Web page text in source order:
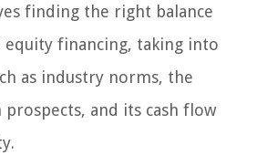
finding the right balance
equity financing, taking into
as industry norms, the
prospects, and its cash flow